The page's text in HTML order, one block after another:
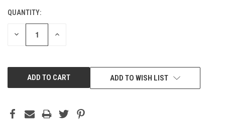
CURRENT
STOCK:
QUANTITY:
DECREASE INCREASE
ADD TO WISH LIST